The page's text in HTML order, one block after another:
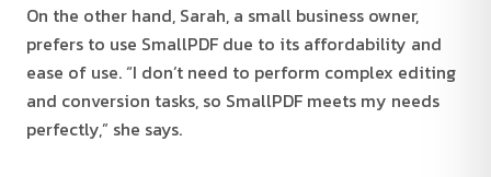
On the other hand, Sarah, a small business owner,
prefers to use SmallPDF due to its affordability and
ease of use. “I don’t need to perform complex editing
and conversion tasks, so SmallPDF meets my needs
perfectly,” she says.